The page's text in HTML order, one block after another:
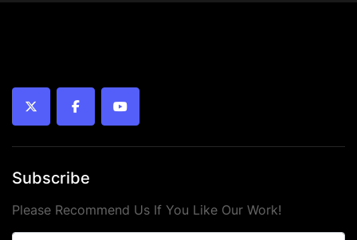
twitter facebookyoutube
Subscribe
Please Recommend Us If You Like Our Work!